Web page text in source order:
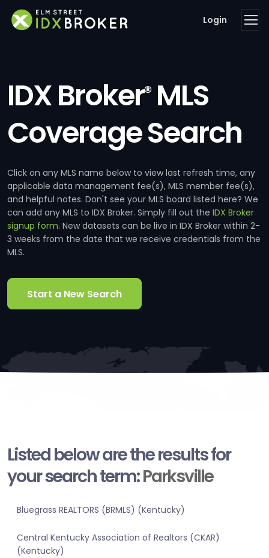
Login
IDX Broker®MLS
Coverage Search
Click on any MLS name below to view last refresh time, any
applicable data management fee(s), MLS member fee(s),
and helpful notes. Don't see your MLS board listed here? We
can add any MLS to IDX Broker. Simply fill out the IDX Broker
signup form. New datasets can be live in IDX Broker within 2-
3 weeks from the date that we receive credentials from the
MLS.
Start a New Search
Listed below are the results for
your search term:Parksville
Bluegrass REALTORS (BRMLS) (Kentucky)
Central Kentucky Association of Realtors (CKAR)
(Kentucky)